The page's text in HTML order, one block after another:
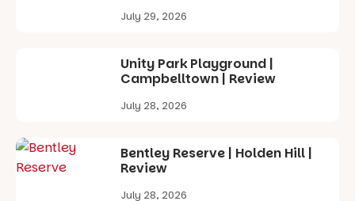
July 29, 2026
Unity Park Playground |
Campbelltown | Review
July 28, 2026
Bentley Reserve | Holden Hill |
Review
July 28, 2026